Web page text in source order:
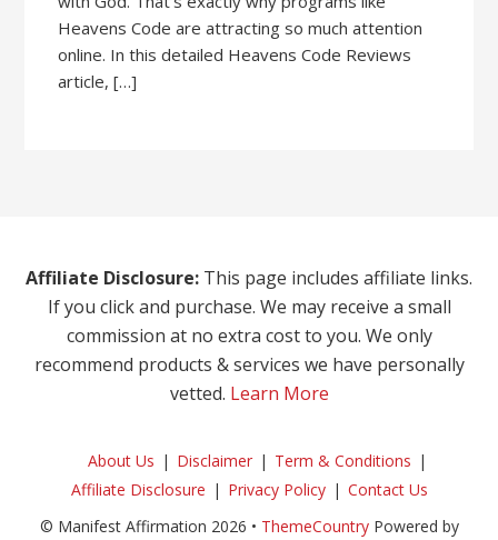
Heavens Code are attracting so much attention
online. In this detailed Heavens Code Reviews
article, […]
Affiliate Disclosure: This page includes affiliate links.
If you click and purchase. We may receive a small
commission at no extra cost to you. We only
recommend products & services we have personally
vetted. Learn More
About Us Disclaimer
Term & Conditions
Affiliate Disclosure
Privacy Policy
Contact Us
© Manifest Affirmation 2026 • ThemeCountryPowered by